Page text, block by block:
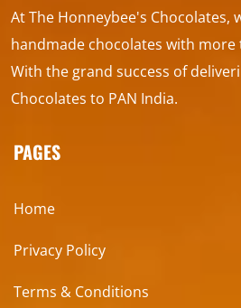
At The Honneybee's Chocolates,
handmade chocolates with more
With the grand success of
Chocolates to PAN India.
PAGES
Home
Privacy Policy
Terms & Conditions